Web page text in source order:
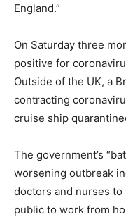
England.”
On Saturday three
positive for
Outside of the UK, a
contracting
cruise ship
The government’s
worsening outbreak
doctors and nurses
public to work from